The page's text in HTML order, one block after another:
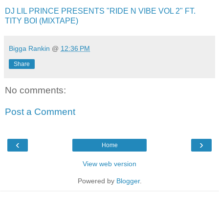
DJ LIL PRINCE PRESENTS "RIDE N VIBE VOL 2" FT.
TITY BOI (MIXTAPE)
Bigga Rankin @ 12:36 PM
Share
No comments:
Post a Comment
‹ ›
Home
View web version
Powered by Blogger.